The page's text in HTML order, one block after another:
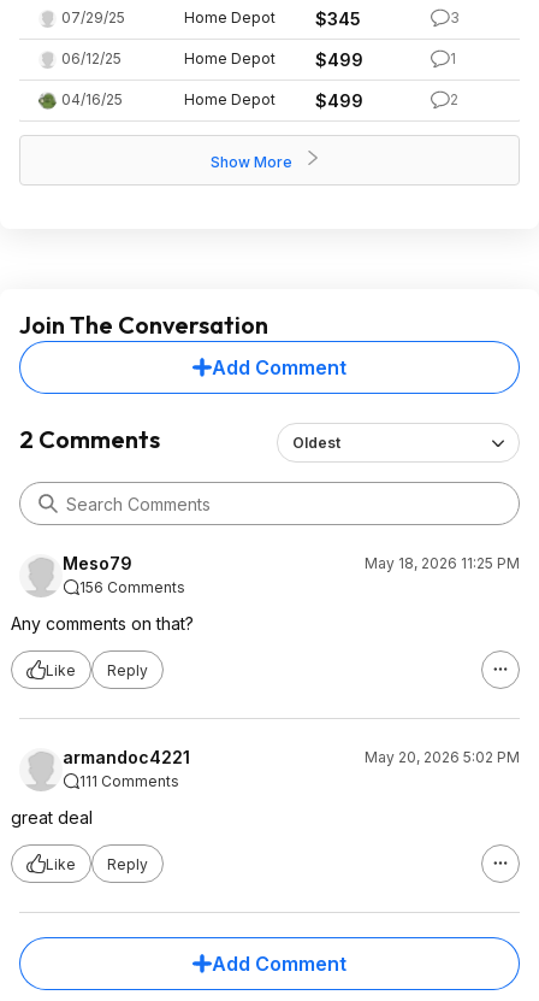
07/29/25 Home Depot $345 3
06/12/25 Home Depot $499 1
04/16/25 Home Depot $499 2
Show More
Join The Conversation
Add Comment
2 Comments Oldest
Meso79
May 18, 2026 11:25 PM
156 Comments
Any comments on that?
Like Reply
armandoc4221
May 20, 2026 5:02 PM
111 Comments
great deal
Like Reply
Add Comment